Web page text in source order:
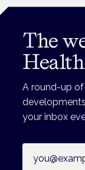
The
A round-up
your inbox